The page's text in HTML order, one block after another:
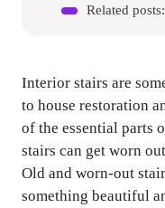
Related posts:
Interior stairs are
to house restoration
of the essential parts
stairs can get worn
Old and worn-out
something beautiful